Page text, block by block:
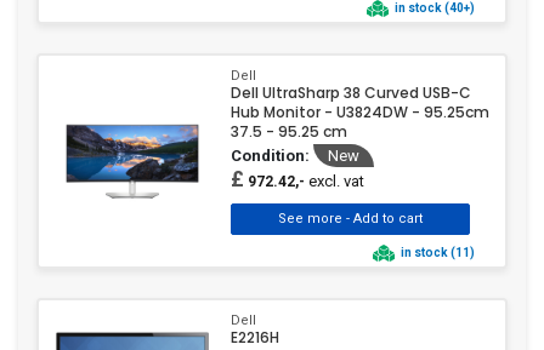
in stock (40+)
Dell
Dell UltraSharp 38 Curved USB-C
Hub Monitor - U3824DW - 95.25cm
37.5 - 95.25 cm
Condition: New
£ 972.42,- excl. vat
in stock (11)
Dell
E2216H